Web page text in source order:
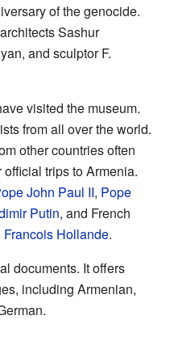
of the genocide.
Sashur
and sculptor F.
visited the museum.
from all over the world.
other countries often
trips to Armenia.
John Paul II, Pope
Putin, and French
Francois Hollande.
documents. It offers
including Armenian,